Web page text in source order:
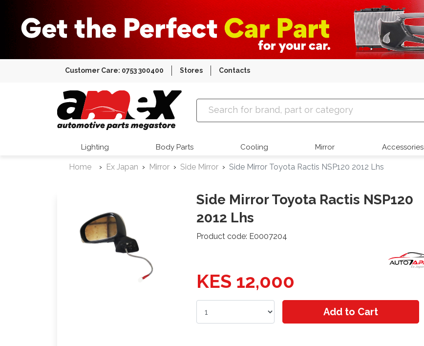
Customer Care: 0753 300400 Stores Contacts
Amex Auto Parts
Lighting Body Parts Cooling Mirror Accessories
Home Ex Japan Mirror Side Mirror Side Mirror Toyota Ractis NSP120 2012 Lhs
Side Mirror Toyota Ractis NSP120
2012 Lhs
Product code: E0007204
KES 12,000
Add to Cart